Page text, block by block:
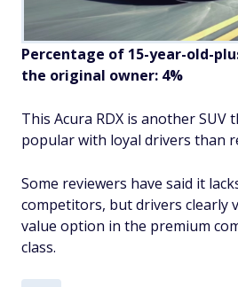
Percentage of 15-year-old-
the original owner: 4%
This Acura RDX is another
popular with loyal drivers than
Some reviewers have said it
competitors, but drivers clearly
value option in the premium
class.